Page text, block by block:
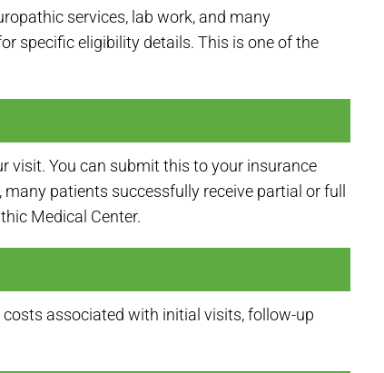
services, lab work, and many
specific eligibility details. This is one of the
visit. You can submit this to your insurance
patients successfully receive partial or full
Medical Center.
associated with initial visits, follow-up